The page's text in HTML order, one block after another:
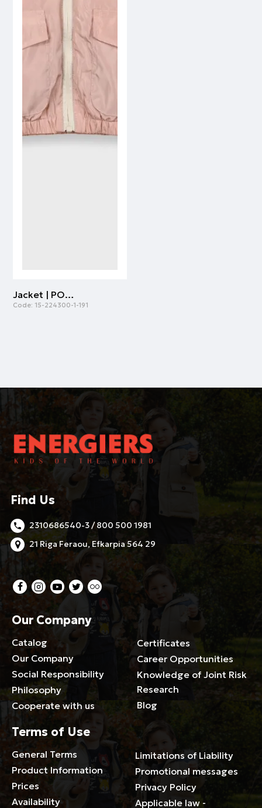
Jacket | POWDER
Code: 15-224300-1-191
Find Us
2310686540-3 / 800 500 1981
21 Riga Feraou, Efkarpia 564 29
Our Company
Catalog
Our Company
Social Responsibility
Philosophy
Cooperate with us
Certificates
Career Opportunities
Knowledge of Joint Risk
Research
Blog
Terms of Use
General Terms
Product Information
Prices
Availability
Limitations of Liability
Promotional messages
Privacy Policy
Applicable law -